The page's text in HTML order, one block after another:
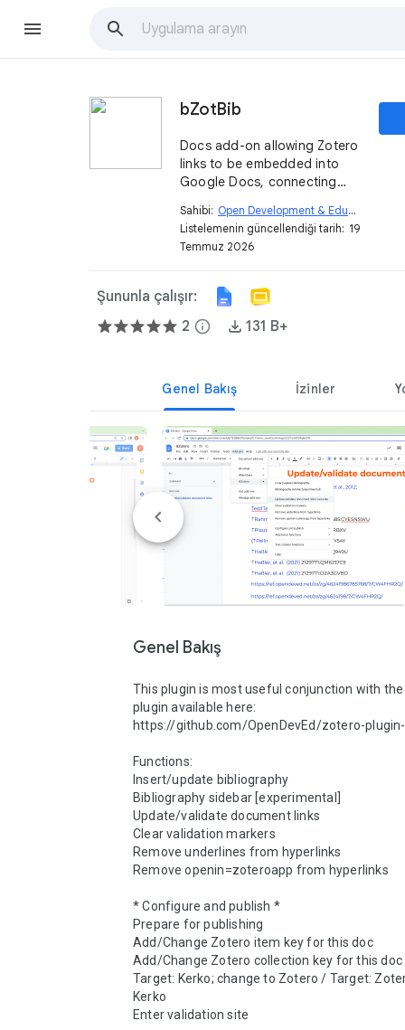
bZotBib
Docs add-on allowing Zotero
links to be embedded into
Google Docs, connecting
app.
Sahibi: Open Development & Education
Listelemenin güncellendiği tarih: 19
Temmuz 2026
Şununla çalışır:
2 info 131 B+
Genel Bakış İzinler
Genel Bakış
This plugin is most useful conjunction with
plugin available here:
https://github.com/OpenDevEd/zotero-
Functions:
Insert/update bibliography
Bibliography sidebar [experimental]
Update/validate document links
Clear validation markers
Remove underlines from hyperlinks
Remove openin=zoteroapp from hyperlinks
* Configure and publish *
Prepare for publishing
Add/Change Zotero item key for this doc
Add/Change Zotero collection key for this doc
Target: Kerko; change to Zotero / Target:
Kerko
Enter validation site